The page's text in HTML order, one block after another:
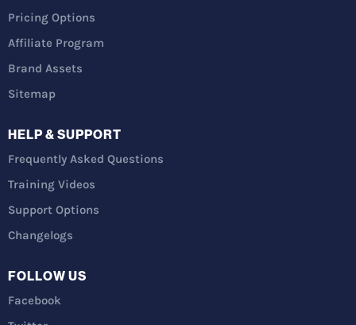
Pricing Options
Affiliate Program
Brand Assets
Sitemap
HELP & SUPPORT
Frequently Asked Questions
Training Videos
Support Options
Changelogs
FOLLOW US
Facebook